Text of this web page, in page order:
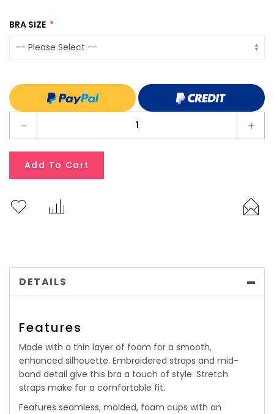
BRA SIZE
- +
Add To Cart
DETAILS
Features
Made with a thin layer of foam for a smooth,
enhanced silhouette. Embroidered straps and mid-
band detail give this bra a touch of style. Stretch
straps make for a comfortable fit.
Features seamless, molded, foam cups with an